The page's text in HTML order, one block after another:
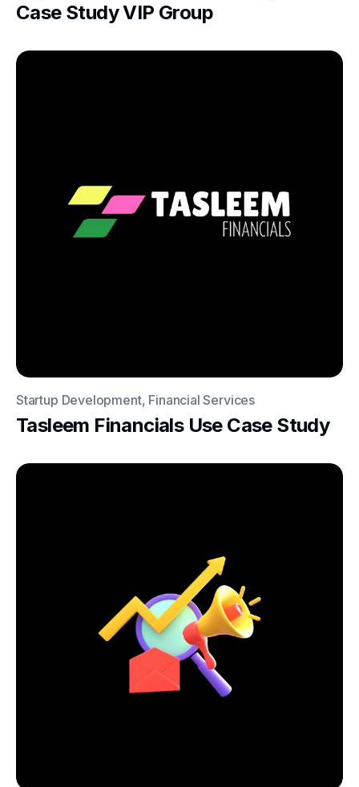
Case Study VIP Group
Startup Development, Financial Services
Tasleem Financials Use Case Study